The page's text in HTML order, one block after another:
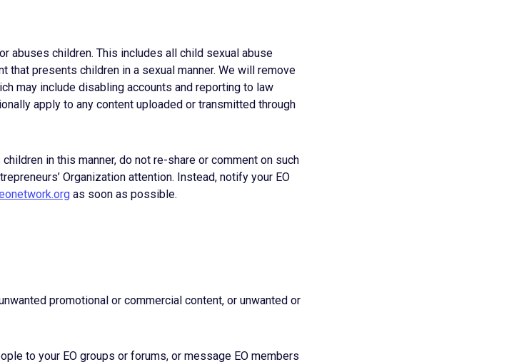
abuses children. This includes all child sexual abuse
that presents children in a sexual manner. We will remove
may include disabling accounts and reporting to law
apply to any content uploaded or transmitted through
in this manner, do not re-share or comment on such
Organization attention. Instead, notify your EO
as soon as possible.
promotional or commercial content, or unwanted or
to your EO groups or forums, or message EO members